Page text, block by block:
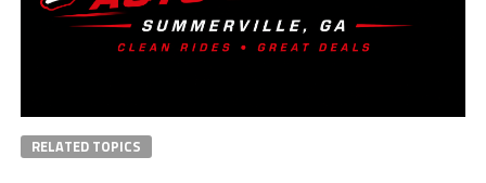
RELATED TOPICS